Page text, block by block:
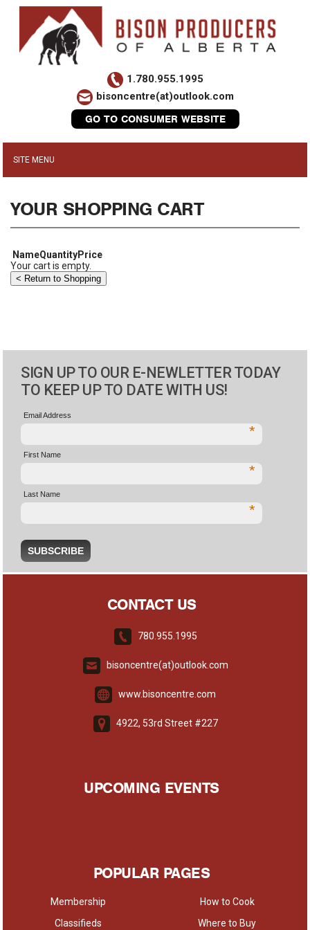
1.780.955.1995
bisoncentre(at)outlook.com
GO TO CONSUMER WEBSITE
YOUR SHOPPING CART
NameQuantityPrice
Your cart is empty.
SIGN UP TO OUR E-NEWLETTER TODAY
TO KEEP UP TO DATE WITH US!
Email Address
*
First Name
*
Last Name
*
CONTACT US
780.955.1995
bisoncentre(at)outlook.com
www.bisoncentre.com
4922, 53rd Street #227
UPCOMING EVENTS
POPULAR PAGES
Membership
Classifieds
How to Cook
Where to Buy